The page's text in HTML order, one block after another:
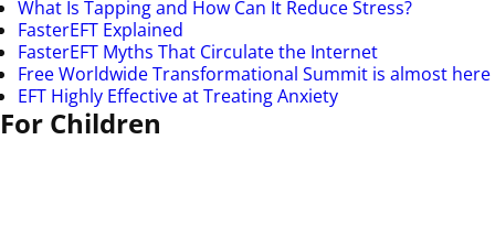
What Is Tapping and How Can It Reduce Stress?
FasterEFT Explained
FasterEFT Myths That Circulate the Internet
Free Worldwide Transformational Summit is almost here
EFT Highly Effective at Treating Anxiety
For Children